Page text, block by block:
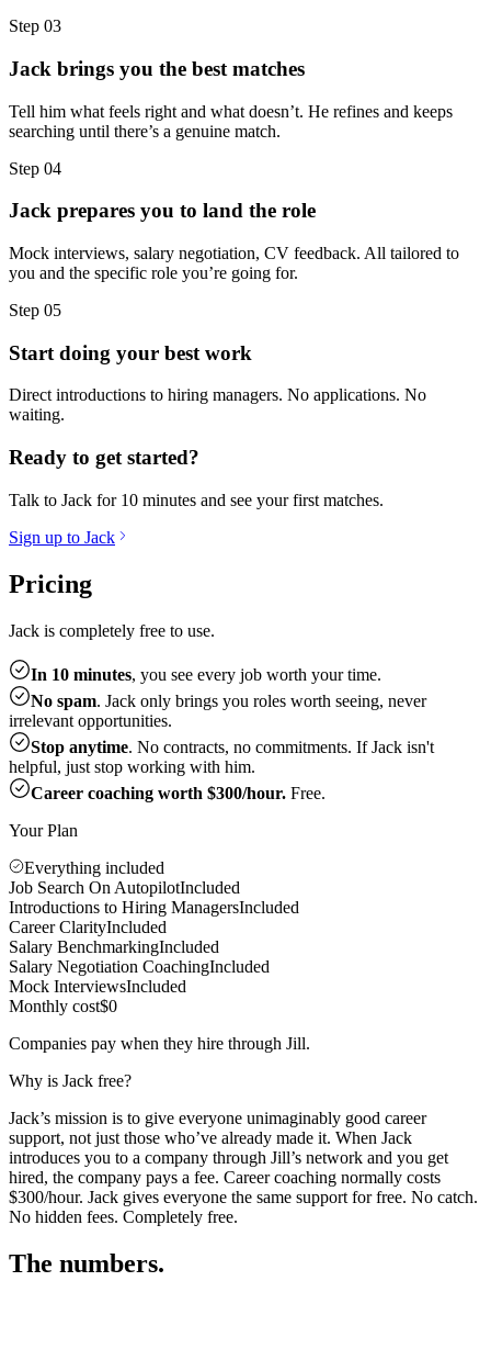
Step 03
Jack brings you the best matches
Tell him what feels right and what doesn’t. He refines and keeps
searching until there’s a genuine match.
Step 04
Jack prepares you to land the role
Mock interviews, salary negotiation, CV feedback. All tailored to
you and the specific role you’re going for.
Step 05
Start doing your best work
Direct introductions to hiring managers. No applications. No
waiting.
Ready to get started?
Talk to Jack for 10 minutes and see your first matches.
Sign up to Jack
Pricing
Jack is completely free to use.
In 10 minutes, you see every job worth your time.
No spam. Jack only brings you roles worth seeing, never
irrelevant opportunities.
Stop anytime. No contracts, no commitments. If Jack isn't
helpful, just stop working with him.
Career coaching worth $300/hour. Free.
Your Plan
Everything included
Job Search On AutopilotIncluded
Introductions to Hiring ManagersIncluded
Career ClarityIncluded
Salary BenchmarkingIncluded
Salary Negotiation CoachingIncluded
Mock InterviewsIncluded
Monthly cost$0
Companies pay when they hire through Jill.
Why is Jack free?
Jack’s mission is to give everyone unimaginably good career
support, not just those who’ve already made it. When Jack
introduces you to a company through Jill’s network and you get
hired, the company pays a fee. Career coaching normally costs
$300/hour. Jack gives everyone the same support for free. No catch.
No hidden fees. Completely free.
The numbers.